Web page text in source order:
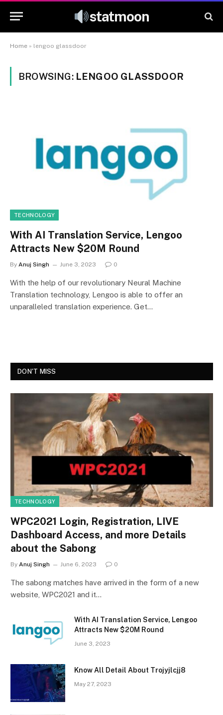
statmoon
Home » lengoo glassdoor
BROWSING: LENGOO GLASSDOOR
TECHNOLOGY
With AI Translation Service, Lengoo
Attracts New $20M Round
By Anuj Singh June 3, 2023 0
With the help of our revolutionary Neural Machine
Translation technology, Lengoo is able to offer an
unparalleled translation experience. Get…
DON'T MISS
TECHNOLOGY
WPC2021 Login, Registration, LIVE
Dashboard Access, and more Details
about the Sabong
By Anuj Singh June 6, 2023 0
The sabong matches have arrived in the form of a new
website, WPC2021 and it…
With AI Translation Service, Lengoo
Attracts New $20M Round
June 3, 2023
Know All Detail About Trojyjlcjj8
May 27, 2023